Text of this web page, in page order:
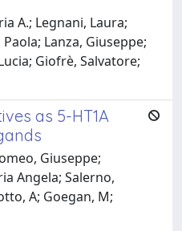
A.; Legnani, Laura;
Lanza, Giuseppe;
Giofrè, Salvatore;
as 5-HT1A
Giuseppe;
Angela; Salerno,
A; Goegan, M;